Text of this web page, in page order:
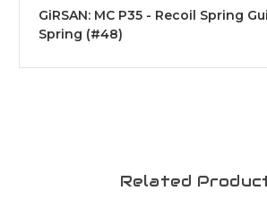
GiRSAN: MC P35 - Recoil Spring
Spring (#48)
Related